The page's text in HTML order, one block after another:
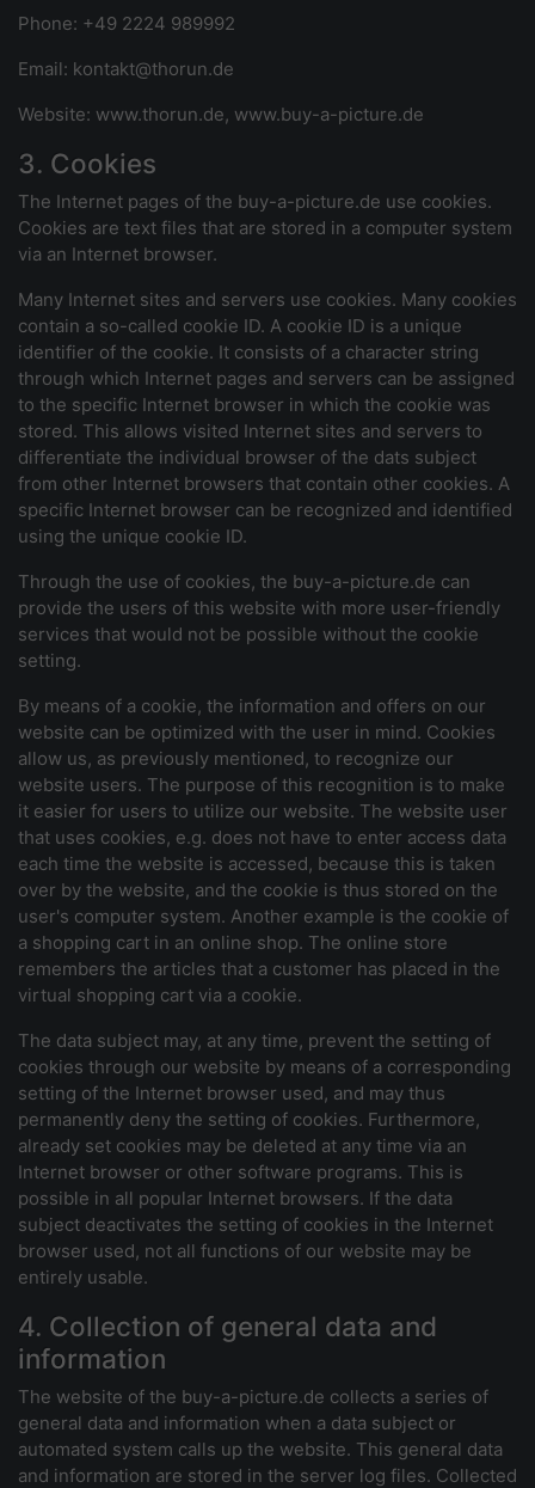
Phone: +49 2224 989992
Email: kontakt@thorun.de
Website: www.thorun.de, www.buy-a-picture.de
3. Cookies
The Internet pages of the buy-a-picture.de use cookies.
Cookies are text files that are stored in a computer system
via an Internet browser.
Many Internet sites and servers use cookies. Many cookies
contain a so-called cookie ID. A cookie ID is a unique
identifier of the cookie. It consists of a character string
through which Internet pages and servers can be assigned
to the specific Internet browser in which the cookie was
stored. This allows visited Internet sites and servers to
differentiate the individual browser of the dats subject
from other Internet browsers that contain other cookies. A
specific Internet browser can be recognized and identified
using the unique cookie ID.
Through the use of cookies, the buy-a-picture.de can
provide the users of this website with more user-friendly
services that would not be possible without the cookie
setting.
By means of a cookie, the information and offers on our
website can be optimized with the user in mind. Cookies
allow us, as previously mentioned, to recognize our
website users. The purpose of this recognition is to make
it easier for users to utilize our website. The website user
that uses cookies, e.g. does not have to enter access data
each time the website is accessed, because this is taken
over by the website, and the cookie is thus stored on the
user's computer system. Another example is the cookie of
a shopping cart in an online shop. The online store
remembers the articles that a customer has placed in the
virtual shopping cart via a cookie.
The data subject may, at any time, prevent the setting of
cookies through our website by means of a corresponding
setting of the Internet browser used, and may thus
permanently deny the setting of cookies. Furthermore,
already set cookies may be deleted at any time via an
Internet browser or other software programs. This is
possible in all popular Internet browsers. If the data
subject deactivates the setting of cookies in the Internet
browser used, not all functions of our website may be
entirely usable.
4. Collection of general data and
information
The website of the buy-a-picture.de collects a series of
general data and information when a data subject or
automated system calls up the website. This general data
and information are stored in the server log files. Collected